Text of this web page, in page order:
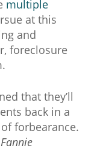
multiple
at this
and
foreclosure
that they’ll
back in a
forbearance.
Fannie